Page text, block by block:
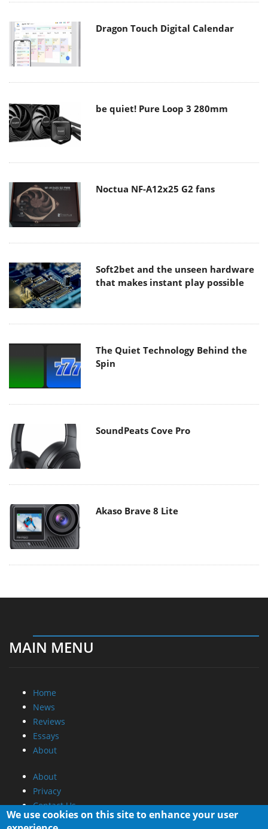
Dragon Touch Digital Calendar
be quiet! Pure Loop 3 280mm
Noctua NF-A12x25 G2 fans
Soft2bet and the unseen hardware
that makes instant play possible
The Quiet Technology Behind the
Spin
SoundPeats Cove Pro
Akaso Brave 8 Lite
MAIN MENU
Home
News
Reviews
Essays
About
About
Privacy
Contact Us
We use cookies on this site to enhance your user